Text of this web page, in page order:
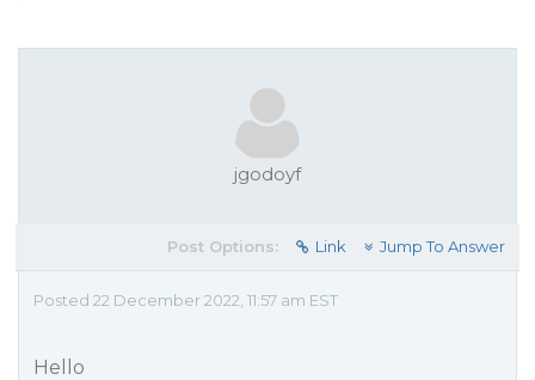
jgodoyf
Post Options: Link Jump To Answer
Posted 22 December 2022, 11:57 am EST
Hello